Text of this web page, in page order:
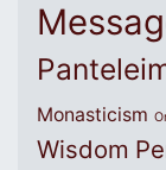
Monasticism
Wisdom